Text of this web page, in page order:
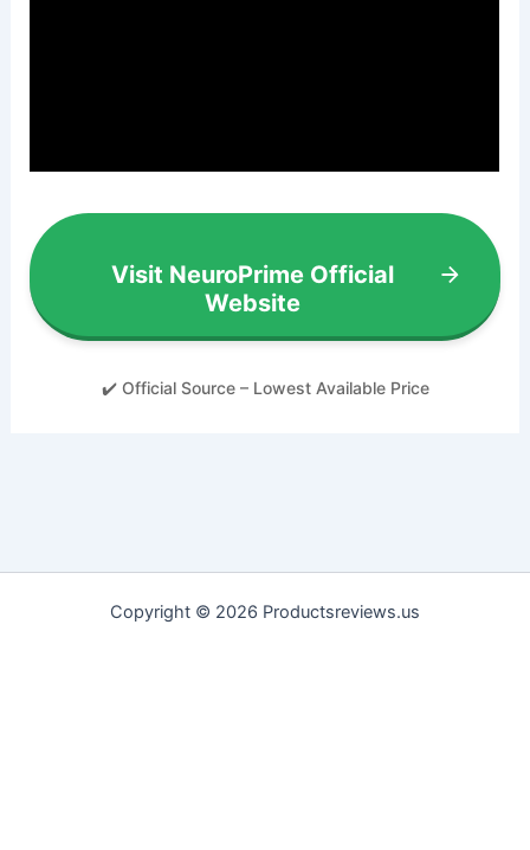
Visit NeuroPrime Official
Website
✔️ Official Source – Lowest Available Price
Copyright © 2026 Productsreviews.us